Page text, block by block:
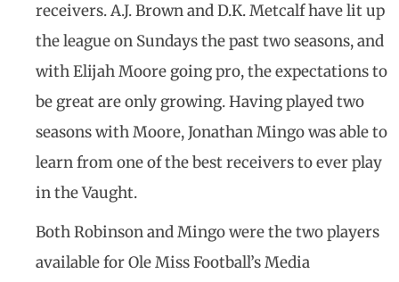
receivers. A.J. Brown and D.K. Metcalf have lit up
the league on Sundays the past two seasons, and
with Elijah Moore going pro, the expectations to
be great are only growing. Having played two
seasons with Moore, Jonathan Mingo was able to
learn from one of the best receivers to ever play
in the Vaught.
Both Robinson and Mingo were the two players
available for Ole Miss Football’s Media